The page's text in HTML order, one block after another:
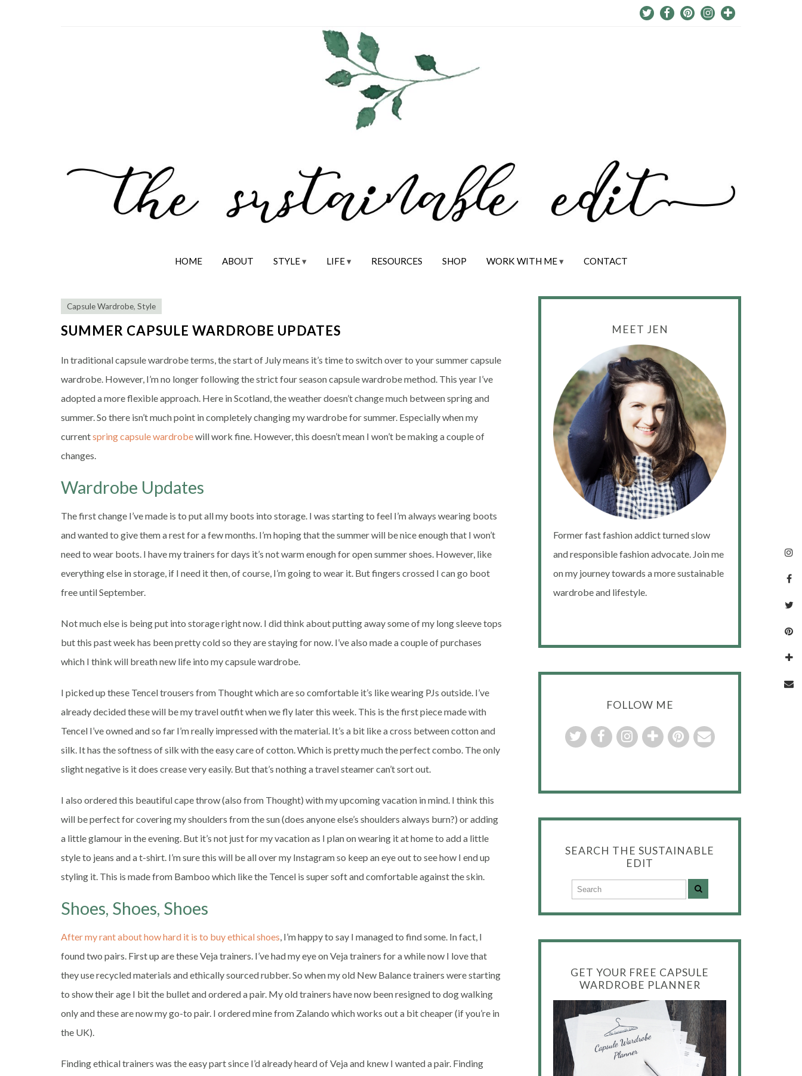
HOME ABOUT STYLE LIFE RESOURCES SHOP WORK WITH ME CONTACT
Capsule Wardrobe, Style
SUMMER CAPSULE WARDROBE UPDATES
In traditional capsule wardrobe terms, the start of July means it’s time to switch over to your summer capsule
wardrobe. However, I’m no longer following the strict four season capsule wardrobe method. This year I’ve
adopted a more flexible approach. Here in Scotland, the weather doesn’t change much between spring and
summer. So there isn’t much point in completely changing my wardrobe for summer. Especially when my
currentspring capsule wardrobewill work fine. However, this doesn’t mean I won’t be making a couple of
changes.
Wardrobe Updates
The first change I’ve made is to put all my boots into storage. I was starting to feel I’m always wearing boots
and wanted to give them a rest for a few months. I’m hoping that the summer will be nice enough that I won’t
need to wear boots. I have my trainers for days it’s not warm enough for open summer shoes. However, like
everything else in storage, if I need it then, of course, I’m going to wear it. But fingers crossed I can go boot
free until September.
Not much else is being put into storage right now. I did think about putting away some of my long sleeve tops
but this past week has been pretty cold so they are staying for now. I’ve also made a couple of purchases
which I think will breath new life into my capsule wardrobe.
I picked up these Tencel trousers from Thought which are so comfortable it’s like wearing PJs outside. I’ve
already decided these will be my travel outfit when we fly later this week. This is the first piece made with
Tencel I’ve owned and so far I’m really impressed with the material. It’s a bit like a cross between cotton and
silk. It has the softness of silk with the easy care of cotton. Which is pretty much the perfect combo. The only
slight negative is it does crease very easily. But that’s nothing a travel steamer can’t sort out.
I also ordered this beautiful cape throw (also from Thought) with my upcoming vacation in mind. I think this
will be perfect for covering my shoulders from the sun (does anyone else’s shoulders always burn?) or adding
a little glamour in the evening. But it’s not just for my vacation as I plan on wearing it at home to add a little
style to jeans and a t-shirt. I’m sure this will be all over my Instagram so keep an eye out to see how I end up
styling it. This is made from Bamboo which like the Tencel is super soft and comfortable against the skin.
Shoes, Shoes, Shoes
After my rant about how hard it is to buy ethical shoes, I’m happy to say I managed to find some. In fact, I
found two pairs. First up are these Veja trainers. I’ve had my eye on Veja trainers for a while now I love that
they use recycled materials and ethically sourced rubber. So when my old New Balance trainers were starting
to show their age I bit the bullet and ordered a pair. My old trainers have now been resigned to dog walking
only and these are now my go-to pair. I ordered mine from Zalando which works out a bit cheaper (if you’re in
the UK).
Finding ethical trainers was the easy part since I’d already heard of Veja and knew I wanted a pair. Finding
MEET JEN
Former fast fashion addict turned slow
and responsible fashion advocate. Join me
on my journey towards a more sustainable
wardrobe and lifestyle.
FOLLOW ME
SEARCH THE SUSTAINABLE
EDIT
GET YOUR FREE CAPSULE
WARDROBE PLANNER